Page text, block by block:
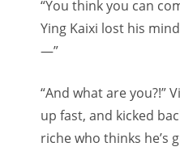
“You think you can
Ying Kaixi lost his
—”
“And what are you?!”
up fast, and kicked
riche who thinks he’s